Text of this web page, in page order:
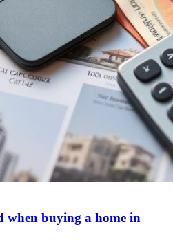
when buying a home in